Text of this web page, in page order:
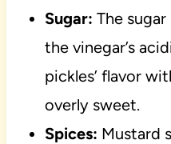
Sugar: The
the vinegar’s
pickles’ flavor
overly sweet.
Spices: Mustard